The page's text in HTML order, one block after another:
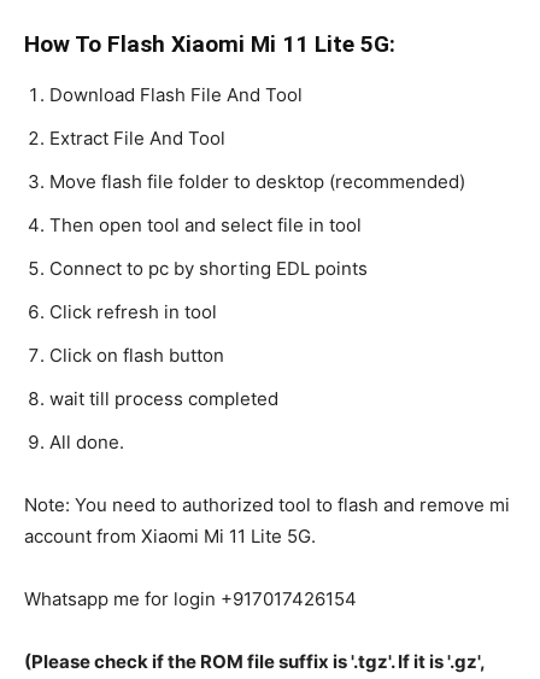
How To Flash Xiaomi Mi 11 Lite 5G:
Download Flash File And Tool
Extract File And Tool
Move flash file folder to desktop (recommended)
Then open tool and select file in tool
Connect to pc by shorting EDL points
Click refresh in tool
Click on flash button
wait till process completed
All done.
Note: You need to authorized tool to flash and remove mi
account from Xiaomi Mi 11 Lite 5G.
Whatsapp me for login +917017426154
(Please check if the ROM file suffix is '.tgz'. If it is '.gz',